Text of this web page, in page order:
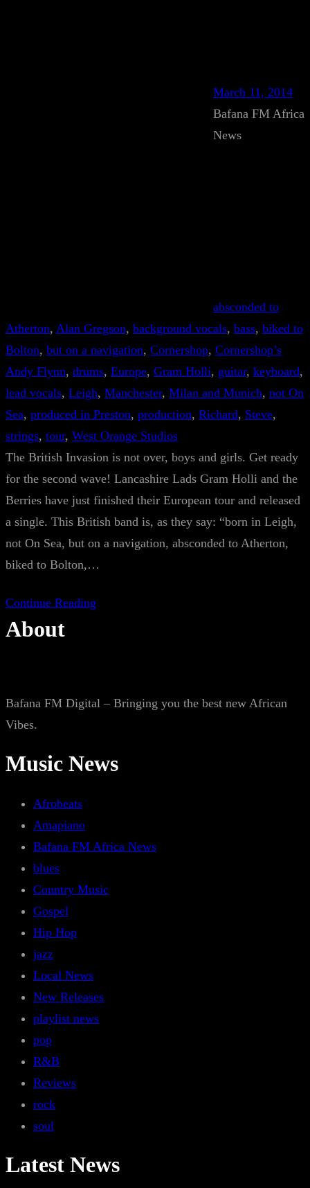
March 11, 2014
Bafana FM Africa
News
absconded to
Atherton, Alan Gregson, background vocals, bass, biked to
Bolton, but on a navigation, Cornershop, Cornershop’s
Andy Flynn, drums, Europe, Gram Holli, guitar, keyboard
lead vocals, Leigh, Manchester, Milan and Munich, not On
Sea, produced in Preston, production, Richard, Steve
strings, tour, West Orange Studios
The British Invasion is not over, boys and girls. Get ready
for the second wave! Lancashire Lads Gram Holli and the
Berries have just finished their European tour and released
a single. This British band is, as they say: “born in Leigh,
not On Sea, but on a navigation, absconded to Atherton,
biked to Bolton,…
Continue Reading
About
Bafana FM Digital – Bringing you the best new African
Vibes.
Music News
Afrobeats
Amapiano
Bafana FM Africa News
blues
Country Music
Gospel
Hip Hop
jazz
Local News
New Releases
playlist news
pop
R&B
Reviews
rock
soul
Latest News